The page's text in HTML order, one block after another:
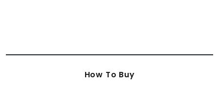
How To Buy